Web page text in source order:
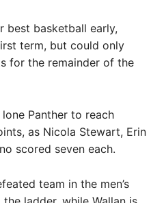
best basketball early,
term, but could only
for the remainder of the
Panther to reach
as Nicola Stewart, Erin
scored seven each.
team in the men’s